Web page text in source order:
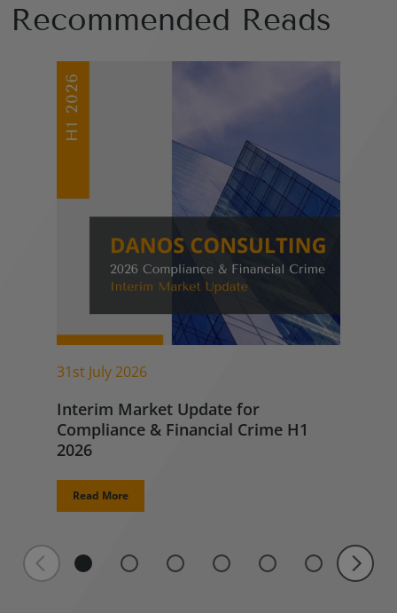
Recommended Reads
31st July 2026
Interim Market Update for
Compliance & Financial Crime H1
2026
Read More